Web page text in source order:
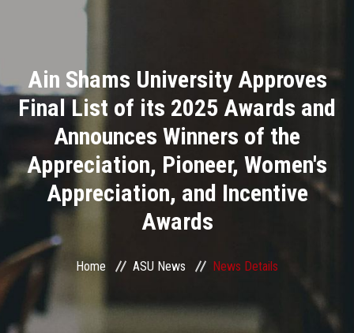
Academics
Research
Health Care
Centers and Units
ASU Smart Systems
Ain Shams University Approves
Final List of its 2025 Awards and
Announces Winners of the
Appreciation, Pioneer, Women's
Appreciation, and Incentive
Awards
Home ASU News News Details